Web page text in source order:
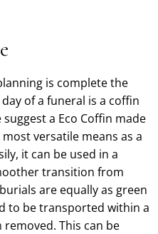
is complete the
of a funeral is a coffin
a Eco Coffin made
versatile means as a
it can be used in a
transition from
are equally as green
to be transported within a
This can be